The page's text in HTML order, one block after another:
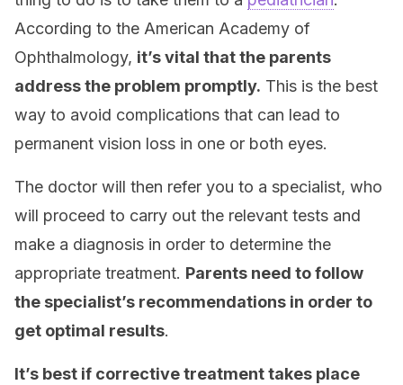
According to the American Academy of
Ophthalmology, it’s vital that the parents
address the problem promptly. This is the best
way to avoid complications that can lead to
permanent vision loss in one or both eyes.
The doctor will then refer you to a specialist, who
will proceed to carry out the relevant tests and
make a diagnosis in order to determine the
appropriate treatment. Parents need to follow
the specialist’s recommendations in order to
get optimal results.
It’s best if corrective treatment takes place